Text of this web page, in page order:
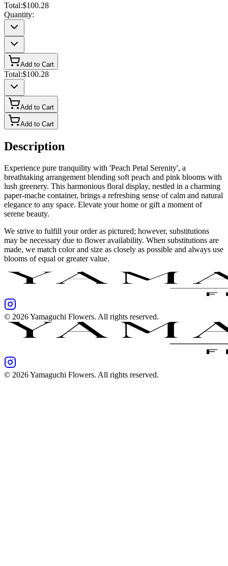
Total:$100.28
Quantity:
Add to Cart
Total:$100.28
Add to Cart
Add to Cart
Description
Experience pure tranquility with 'Peach Petal Serenity', a
breathtaking arrangement blending soft peach and pink blooms with
lush greenery. This harmonious floral display, nestled in a charming
paper-mache container, brings a refreshing sense of calm and natural
elegance to any space. Elevate your home or gift a moment of
serene beauty.
We strive to fulfill your order as pictured; however, substitutions
may be necessary due to flower availability. When substitutions are
made, we match color and size as closely as possible and always use
blooms of equal or greater value.
© 2026Yamaguchi Flowers. All rights reserved.
© 2026Yamaguchi Flowers. All rights reserved.